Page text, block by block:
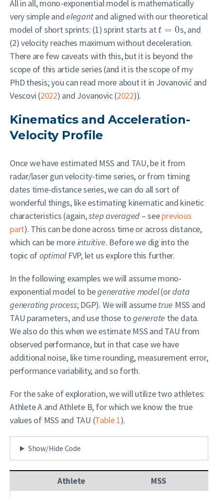
All in all, mono-exponential model is mathematically
very simple andelegantand aligned with our theoretical
model of short sprints: (1) sprint starts att = 0s, and
(2) velocity reaches maximum without deceleration.
There are few caveats with this, but it is beyond the
scope of this article series (and it is the scope of my
PhD thesis; you can read more about it in Jovanović and
Vescovi (2022) and Jovanovic (2022)).
Kinematics and Acceleration-
Velocity Profile
Once we have estimated MSS and TAU, be it from
radar/laser gun velocity-time series, or from timing
dates time-distance series, we can do all sort of
wonderful things, like estimating kinematic and kinetic
characteristics (again,step averaged – seeprevious
part). This can be done across time or across distance,
which can be moreintuitive. Before we dig into the
topic ofoptimalFVP, let us explore this further.
In the following examples we will assume mono-
exponential model to begenerative model(ordata
generating process; DGP). We will assumetrue MSS and
TAU parameters, and use those togenerate the data.
We also do this when we estimate MSS and TAU from
observed performance, but in that case we have
additional noise, like time rounding, measurement error,
performance variability, and so forth.
For the sake of exploration, we will utilize two athletes:
Athlete A and Athlete B, for which we know the true
values of MSS and TAU (Table 1).
Show/Hide Code
Athlete MSS